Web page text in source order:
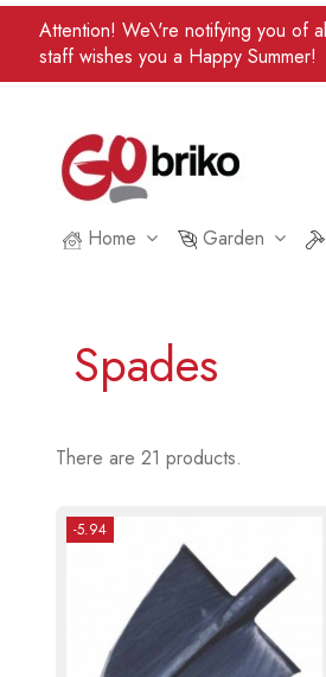
Attention! We\'re notifying you of
staff wishes you a Happy Summer!
Home Garden
Spades
There are 21 products.
-5.94